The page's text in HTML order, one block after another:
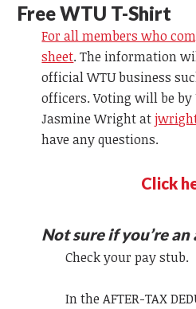
Free WTU T-Shirt
For all members who
sheet. The information
official WTU business
officers. Voting will be by
Jasmine Wright at
have any questions.
Click
Not sure if you’re
Check your pay stub.
In the AFTER-TAX